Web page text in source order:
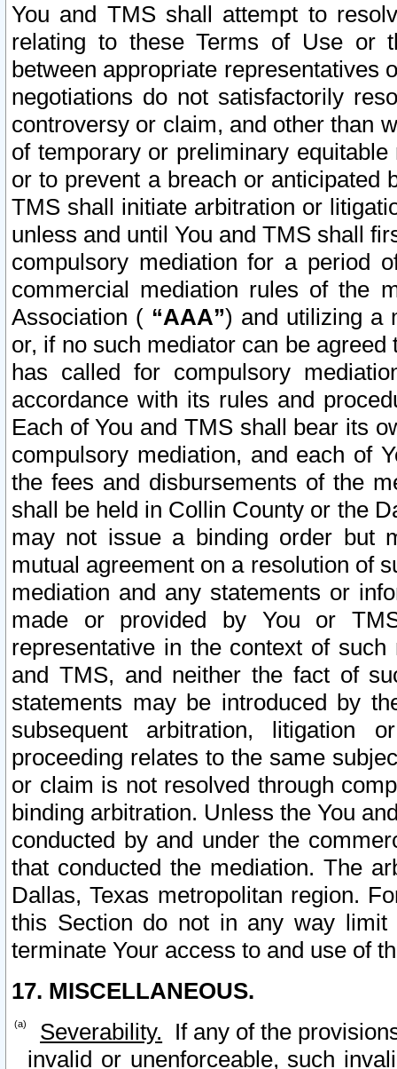
You and TMS shall attempt to
relating to these Terms of Use or
between appropriate representatives
negotiations do not satisfactorily
controversy or claim, and other than
of temporary or preliminary
or to prevent a breach or anticipated
TMS shall initiate arbitration or
unless and until You and TMS shall
compulsory mediation for a period
commercial mediation rules of the
Association ( “AAA”) and utilizing a
or, if no such mediator can be
has called for compulsory
accordance with its rules and
Each of You and TMS shall bear its
compulsory mediation, and each of
the fees and disbursements of the
shall be held in Collin County or the
may not issue a binding order but
mutual agreement on a resolution of
mediation and any statements or
made or provided by You or
representative in the context of
and TMS, and neither the fact of
statements may be introduced by
subsequent arbitration, litigation
proceeding relates to the same
or claim is not resolved through
binding arbitration. Unless the You
conducted by and under the
that conducted the mediation. The
Dallas, Texas metropolitan region.
this Section do not in any way
terminate Your access to and use of
17. MISCELLANEOUS.
Severability. If any of the
invalid or unenforceable, such